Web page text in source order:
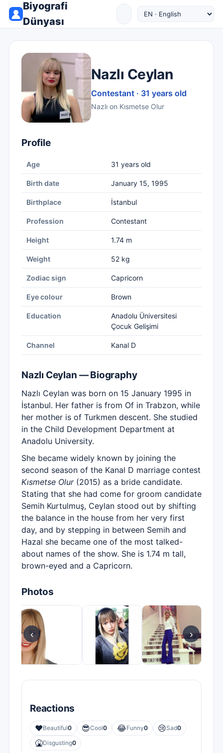
Biyografi
Dünyası
Nazlı Ceylan
Contestant · 31 years old
Nazlı on Kısmetse Olur
Profile
Age 31 years old
Birth date January 15, 1995
Birthplace İstanbul
Profession Contestant
Height 1.74 m
Weight 52 kg
Zodiac sign Capricorn
Eye colour Brown
Education
Anadolu Üniversitesi
Çocuk Gelişimi
Channel Kanal D
Nazlı Ceylan — Biography
Nazlı Ceylan was born on 15 January 1995 in
İstanbul. Her father is from Of in Trabzon, while
her mother is of Turkmen descent. She studied
in the Child Development Department at
Anadolu University.
She became widely known by joining the
second season of the Kanal D marriage contest
Kısmetse Olur(2015) as a bride candidate.
Stating that she had come for groom candidate
Semih Kurtulmuş, Ceylan stood out by shifting
the balance in the house from her very first
day, and by stepping in between Semih and
Hazal she became one of the most talked-
about names of the show. She is 1.74 m tall,
brown-eyed and a Capricorn.
Photos
‹ ›
Reactions
❤️Beautiful0 😎Cool0 😂Funny0 😢Sad0
🤮Disgusting0